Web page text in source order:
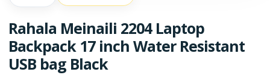
Rahala Meinaili 2204 Laptop
Backpack 17 inch Water Resistant
USB bag Black